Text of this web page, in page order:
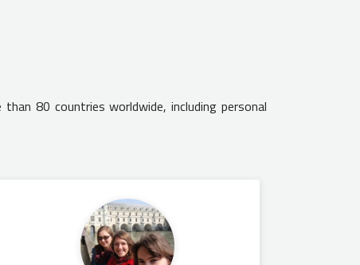
80 countries worldwide, including personal